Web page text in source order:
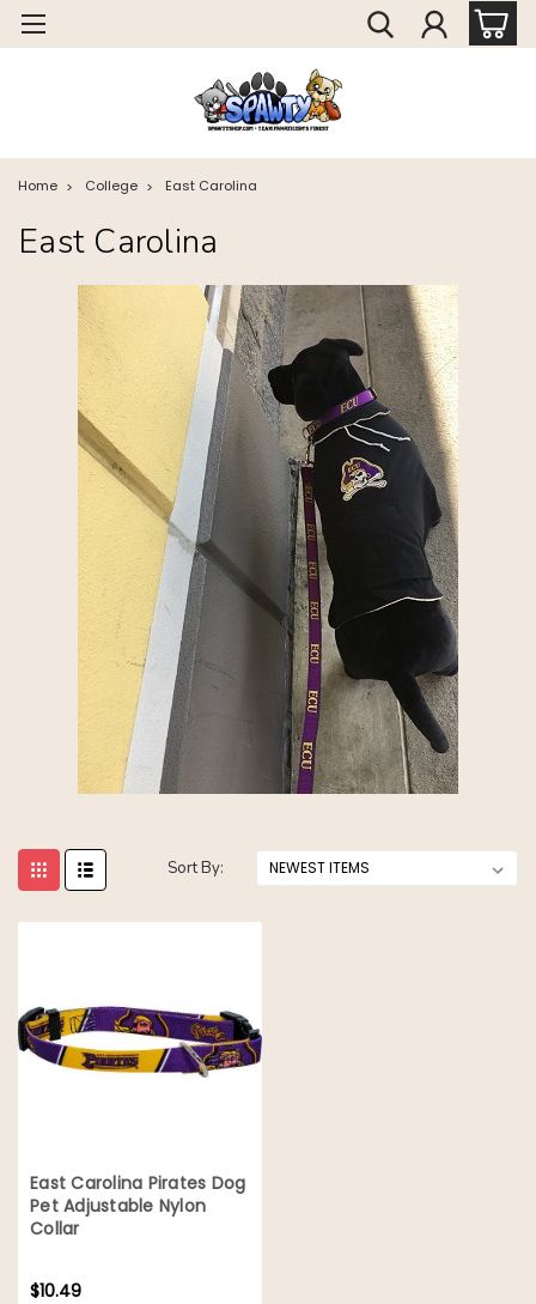
Home College East Carolina
East Carolina
Sort By:
East Carolina Pirates Dog
Pet Adjustable Nylon
Collar
$10.49